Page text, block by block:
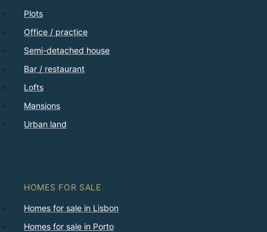
Plots
Office / practice
Semi-detached house
Bar / restaurant
Lofts
Mansions
Urban land
HOMES FOR SALE
Homes for sale in Lisbon
Homes for sale in Porto